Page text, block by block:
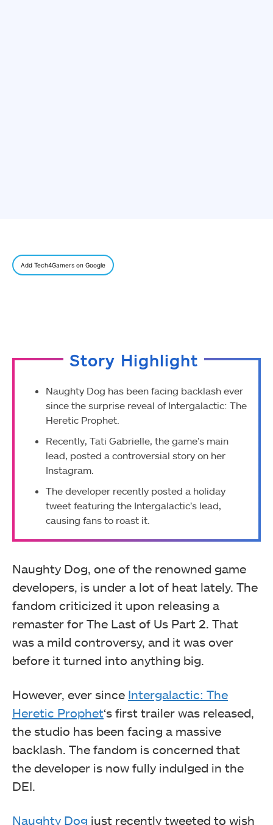
Add Tech4Gamers on Google
Story Highlight
Naughty Dog has been facing backlash ever
since the surprise reveal of Intergalactic: The
Heretic Prophet.
Recently, Tati Gabrielle, the game’s main
lead, posted a controversial story on her
Instagram.
The developer recently posted a holiday
tweet featuring the Intergalactic’s lead,
causing fans to roast it.
Naughty Dog, one of the renowned game
developers, is under a lot of heat lately. The
fandom criticized it upon releasing a
remaster for The Last of Us Part 2. That
was a mild controversy, and it was over
before it turned into anything big.
However, ever since Intergalactic: The
Heretic Prophet‘s first trailer was released,
the studio has been facing a massive
backlash. The fandom is concerned that
the developer is now fully indulged in the
DEI.
Naughty Dog just recently tweeted to wish